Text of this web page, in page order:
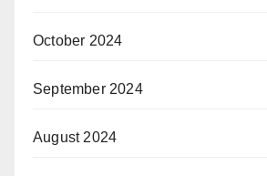
October 2024
September 2024
August 2024